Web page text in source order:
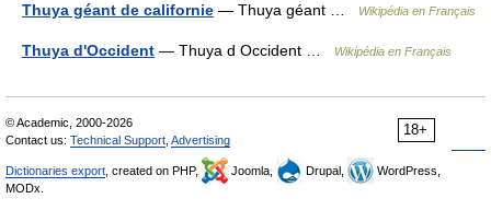
Thuya géant de californie — Thuya géant … Wikipédia en Français
Thuya d'Occident — Thuya d Occident … Wikipédia en Français
18+
© Academic, 2000-2026
Contact us: Technical Support Advertising
Dictionaries export , created on PHP, Joomla, Drupal,
WordPress,
MODx.